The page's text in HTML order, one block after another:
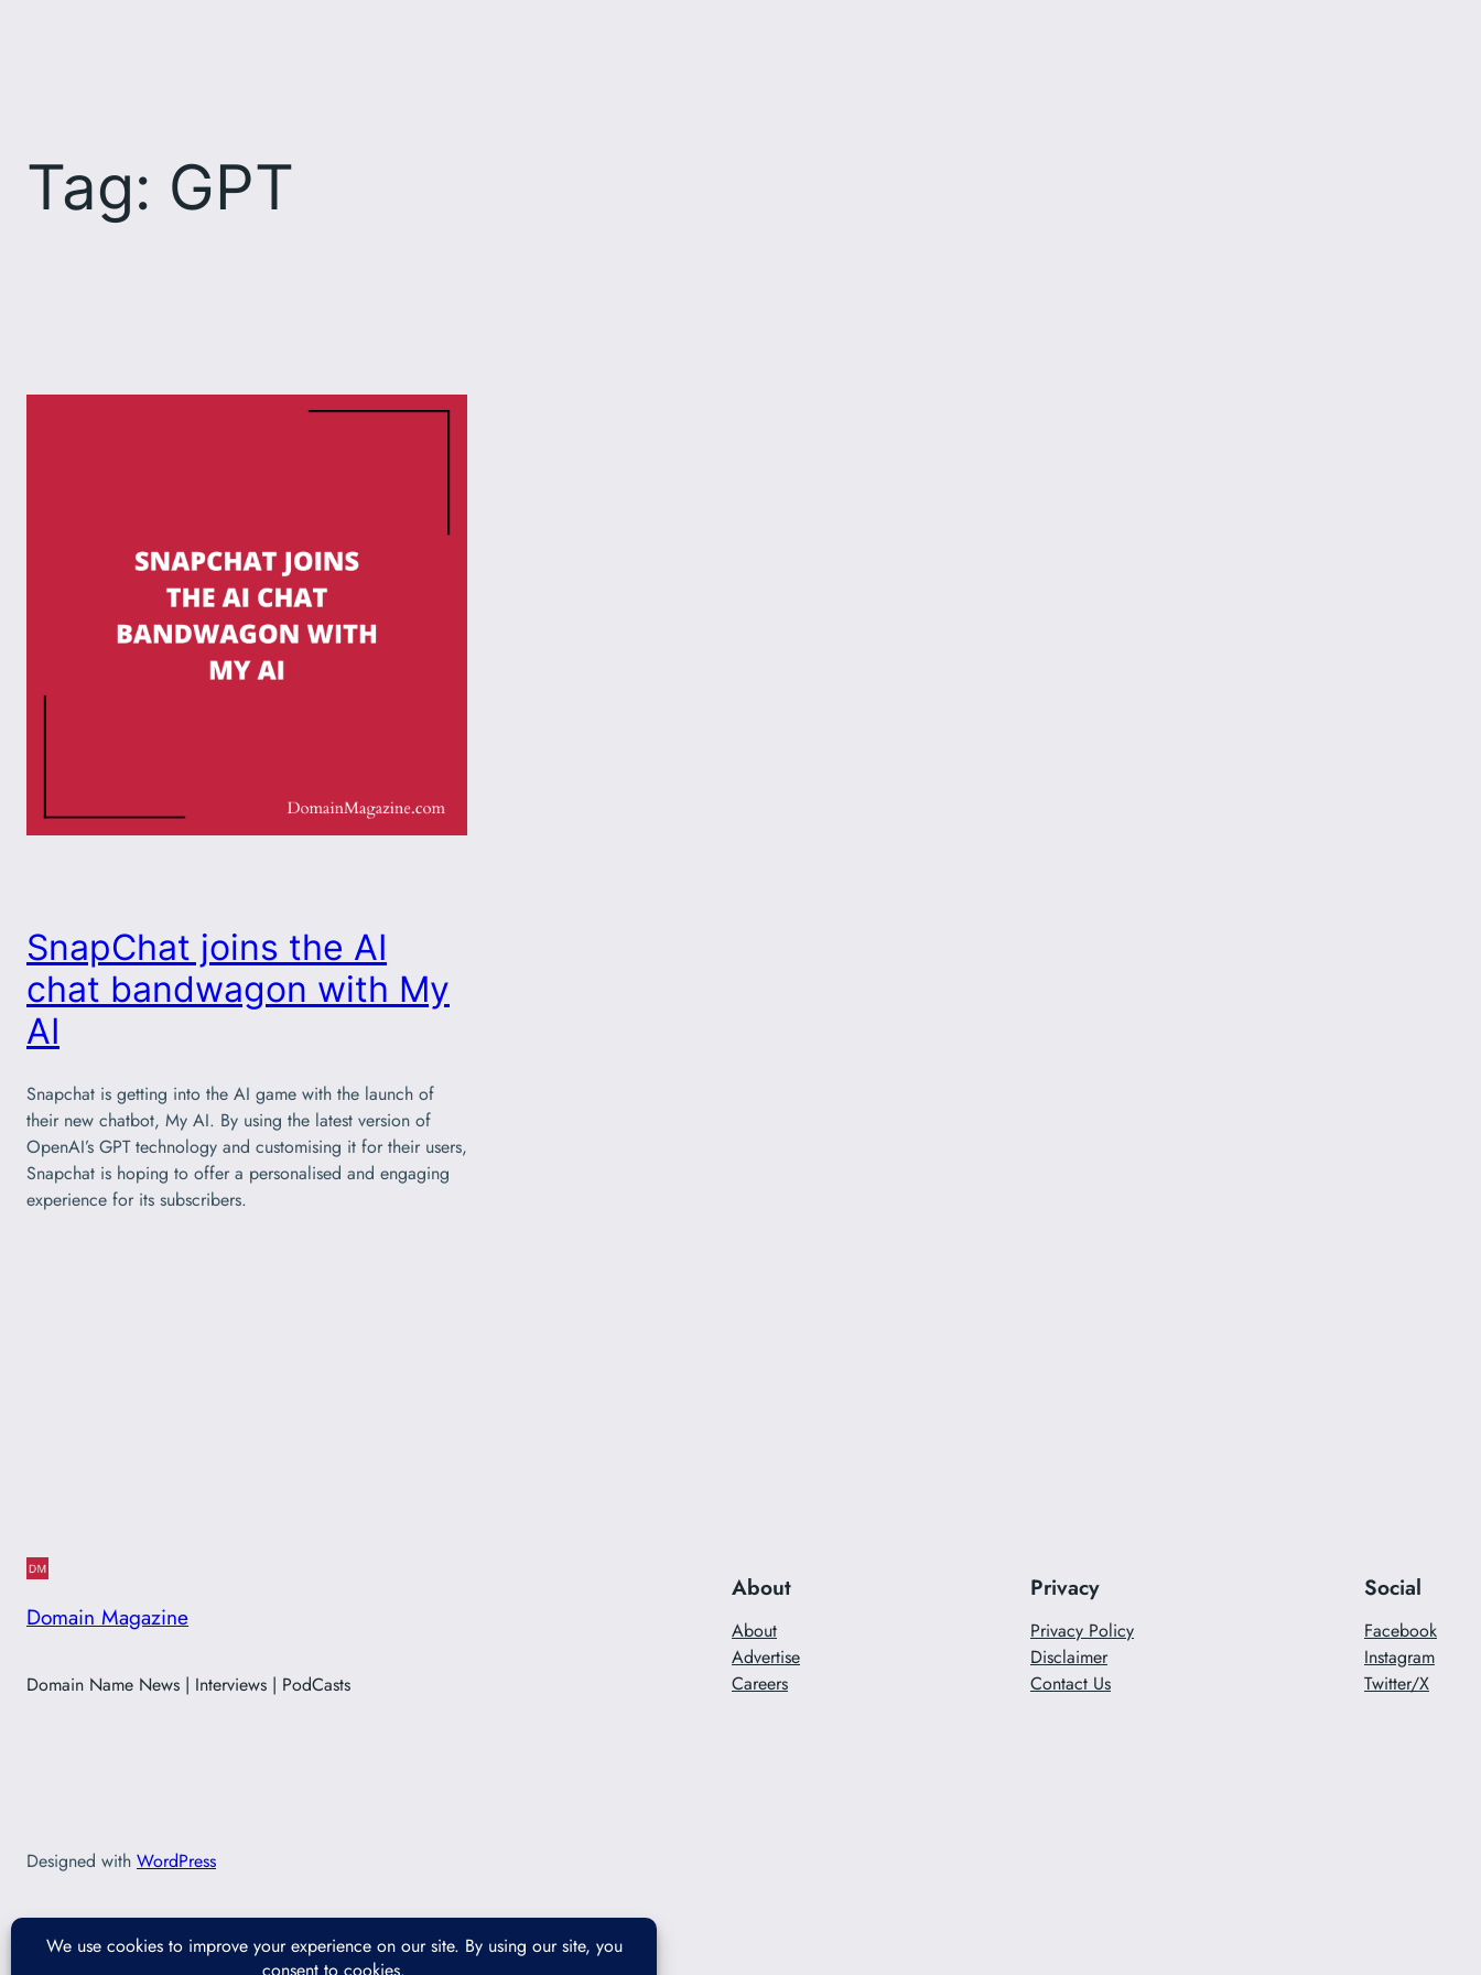
Tag: GPT
SnapChat joins the AI
chat bandwagon with My
AI
Snapchat is getting into the AI game with the launch of
their new chatbot, My AI. By using the latest version of
OpenAI’s GPT technology and customising it for their users,
Snapchat is hoping to offer a personalised and engaging
experience for its subscribers.
Domain Magazine
Domain Name News | Interviews | PodCasts
About
About
Advertise
Careers
Privacy
Privacy Policy
Disclaimer
Contact Us
Social
Facebook
Instagram
Twitter/X
Designed with WordPress